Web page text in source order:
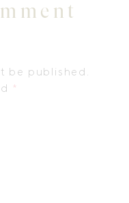
be published.
*